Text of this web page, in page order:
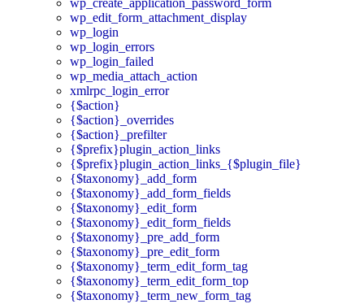
wp_create_application_password_form
wp_edit_form_attachment_display
wp_login
wp_login_errors
wp_login_failed
wp_media_attach_action
xmlrpc_login_error
{$action}
{$action}_overrides
{$action}_prefilter
{$prefix}plugin_action_links
{$prefix}plugin_action_links_{$plugin_file}
{$taxonomy}_add_form
{$taxonomy}_add_form_fields
{$taxonomy}_edit_form
{$taxonomy}_edit_form_fields
{$taxonomy}_pre_add_form
{$taxonomy}_pre_edit_form
{$taxonomy}_term_edit_form_tag
{$taxonomy}_term_edit_form_top
{$taxonomy}_term_new_form_tag